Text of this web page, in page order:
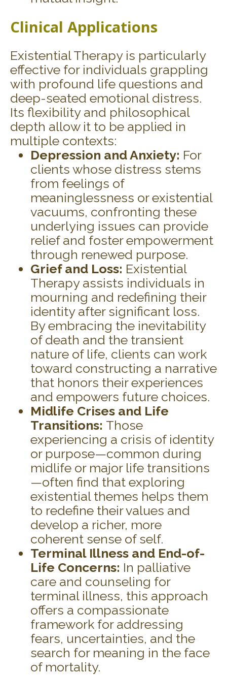
Clinical Applications
Existential Therapy is particularly
effective for individuals grappling
with profound life questions and
deep-seated emotional distress.
Its flexibility and philosophical
depth allow it to be applied in
multiple contexts:
Depression and Anxiety: For
clients whose distress stems
from feelings of
meaninglessness or existential
vacuums, confronting these
underlying issues can provide
relief and foster empowerment
through renewed purpose.
Grief and Loss: Existential
Therapy assists individuals in
mourning and redefining their
identity after significant loss.
By embracing the inevitability
of death and the transient
nature of life, clients can work
toward constructing a narrative
that honors their experiences
and empowers future choices.
Midlife Crises and Life
Transitions: Those
experiencing a crisis of identity
or purpose—common during
midlife or major life transitions
—often find that exploring
existential themes helps them
to redefine their values and
develop a richer, more
coherent sense of self.
Terminal Illness and End-of-
Life Concerns: In palliative
care and counseling for
terminal illness, this approach
offers a compassionate
framework for addressing
fears, uncertainties, and the
search for meaning in the face
of mortality.